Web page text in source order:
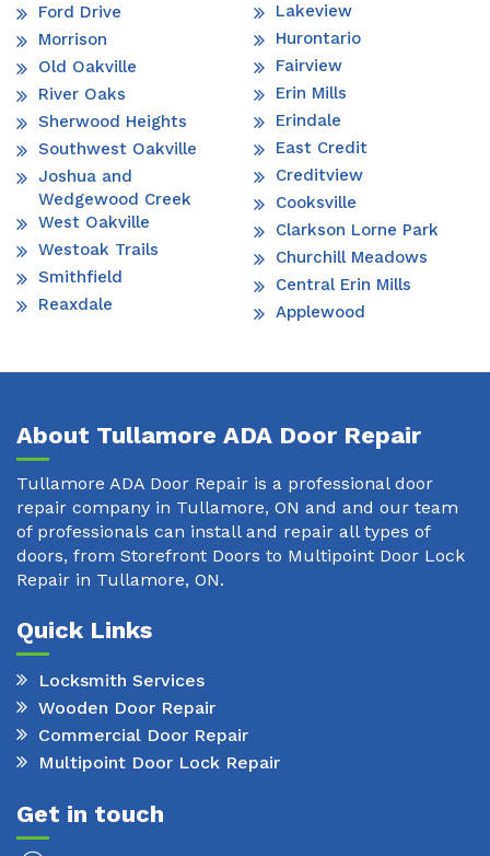
Ford Drive
Morrison
Old Oakville
River Oaks
Sherwood Heights
Southwest Oakville
Joshua and
Wedgewood Creek
West Oakville
Westoak Trails
Smithfield
Reaxdale
Lakeview
Hurontario
Fairview
Erin Mills
Erindale
East Credit
Creditview
Cooksville
Clarkson Lorne Park
Churchill Meadows
Central Erin Mills
Applewood
About Tullamore ADA Door Repair
Tullamore ADA Door Repair is a professional door
repair company in Tullamore, ON and and our team
of professionals can install and repair all types of
doors, from Storefront Doors to Multipoint Door Lock
Repair in Tullamore, ON.
Quick Links
Locksmith Services
Wooden Door Repair
Commercial Door Repair
Multipoint Door Lock Repair
Get in touch